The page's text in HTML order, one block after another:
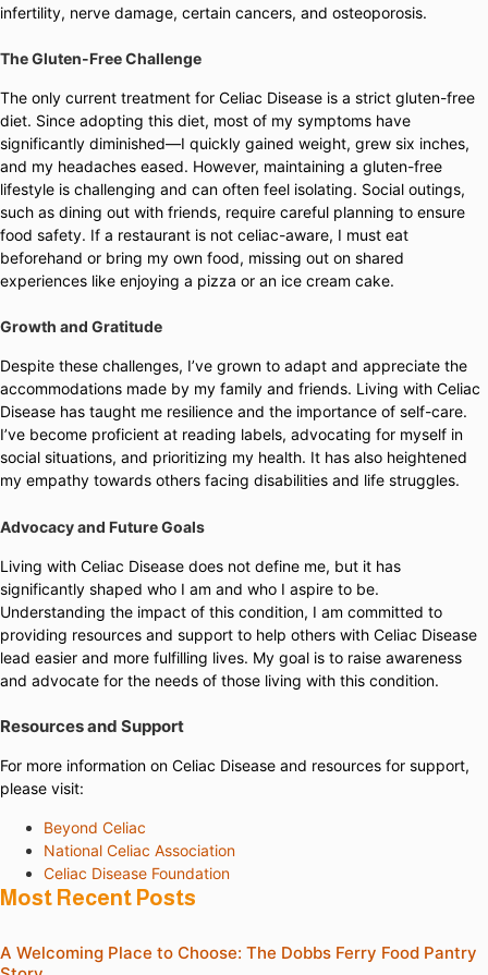
infertility, nerve damage, certain cancers, and osteoporosis.
The Gluten-Free Challenge
The only current treatment for Celiac Disease is a strict gluten-free
diet. Since adopting this diet, most of my symptoms have
significantly diminished—I quickly gained weight, grew six inches,
and my headaches eased. However, maintaining a gluten-free
lifestyle is challenging and can often feel isolating. Social outings,
such as dining out with friends, require careful planning to ensure
food safety. If a restaurant is not celiac-aware, I must eat
beforehand or bring my own food, missing out on shared
experiences like enjoying a pizza or an ice cream cake.
Growth and Gratitude
Despite these challenges, I’ve grown to adapt and appreciate the
accommodations made by my family and friends. Living with Celiac
Disease has taught me resilience and the importance of self-care.
I’ve become proficient at reading labels, advocating for myself in
social situations, and prioritizing my health. It has also heightened
my empathy towards others facing disabilities and life struggles.
Advocacy and Future Goals
Living with Celiac Disease does not define me, but it has
significantly shaped who I am and who I aspire to be.
Understanding the impact of this condition, I am committed to
providing resources and support to help others with Celiac Disease
lead easier and more fulfilling lives. My goal is to raise awareness
and advocate for the needs of those living with this condition.
Resources and Support
For more information on Celiac Disease and resources for support,
please visit:
Beyond Celiac
National Celiac Association
Celiac Disease Foundation
Most Recent Posts
A Welcoming Place to Choose: The Dobbs Ferry Food Pantry